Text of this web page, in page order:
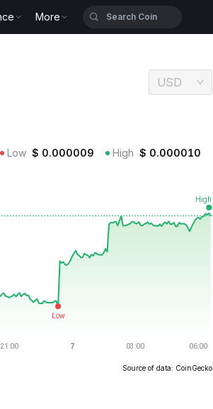
More
USD
Low $ 0.000009 High $ 0.000010
Source of data: CoinGecko